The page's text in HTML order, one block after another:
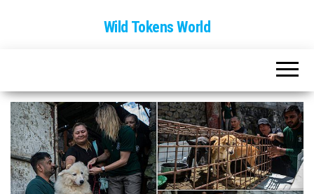
Wild Tokens World